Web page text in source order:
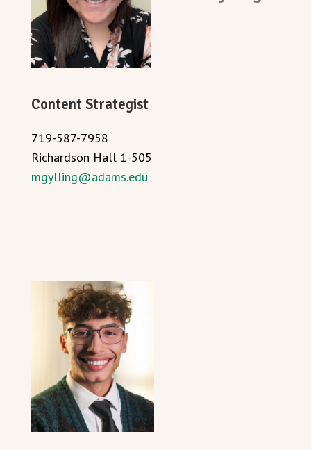
Content Strategist
719-587-7958
Richardson Hall 1-505
mgylling@adams.edu